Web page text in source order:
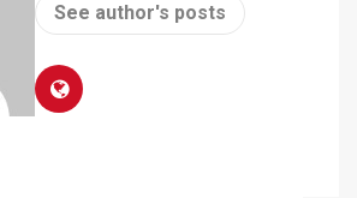
See author's posts